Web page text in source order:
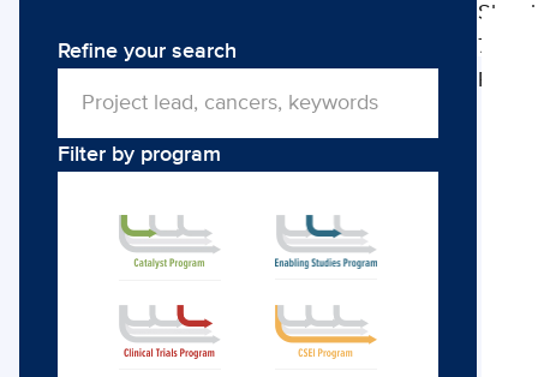
Refine your search
Filter by program
79